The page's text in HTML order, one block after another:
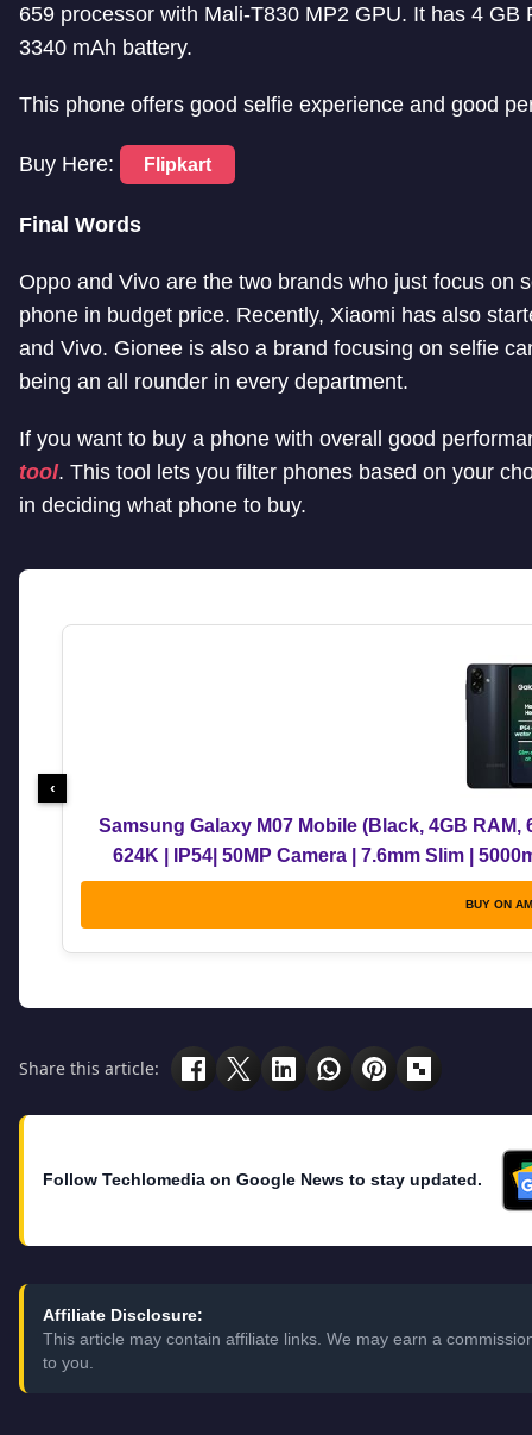
659 processor with Mali-T830 MP2 GPU. It has 4
3340 mAh battery.
This phone offers good selfie experience and good
Buy Here: Flipkart
Final Words
Oppo and Vivo are the two brands who just focus on
phone in budget price. Recently, Xiaomi has also
and Vivo. Gionee is also a brand focusing on selfie
being an all rounder in every department.
If you want to buy a phone with overall good
tool. This tool lets you filter phones based on your
in deciding what phone to buy.
Samsung Galaxy M07 Mobile (Black, 4GB RAM,
624K | IP54| 50MP Camera | 7.6mm Slim |
Upgrades |
BUY ON
‹
Share this article:
Follow Techlomedia on Google News to stay updated.
Affiliate Disclosure:
This article may contain affiliate links. We may earn a
to you.